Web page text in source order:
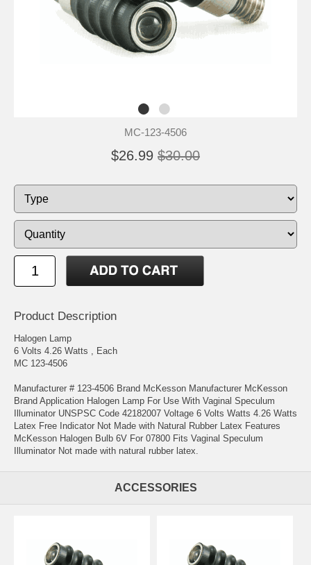
MC-123-4506
$26.99 $30.00
Product Description
Halogen Lamp
6 Volts 4.26 Watts , Each
MC 123-4506
Manufacturer # 123-4506 Brand McKesson Manufacturer McKesson
Brand Application Halogen Lamp For Use With Vaginal Speculum
Illuminator UNSPSC Code 42182007 Voltage 6 Volts Watts 4.26 Watts
Latex Free Indicator Not Made with Natural Rubber Latex Features
McKesson Halogen Bulb 6V For 07800 Fits Vaginal Speculum
Illuminator Not made with natural rubber latex.
ACCESSORIES